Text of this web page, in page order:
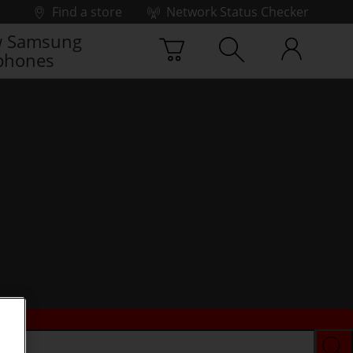
Find a store
Network Status Checker
Samsung